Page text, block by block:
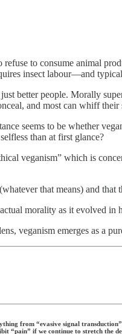
to consume animal
insect labour—and
better people. Morally
and most can whiff their
seems to be whether
than at first glance?
veganism” which is
that means) and that
morality as it evolved in
veganism emerges as a
from “evasive signal
“pain” if we continue to stretch